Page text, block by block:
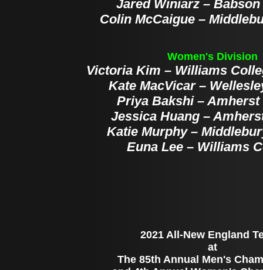
Jared Winiarz –
Colin McCaigue –
Women's Division
Victoria Kim – Williams
Kate MacVicar –
Priya Bakshi – Amherst
Jessica Huang –
Katie Murphy –
Euna Lee – Williams
2021 All-New England
at
The 85th Annual Men's